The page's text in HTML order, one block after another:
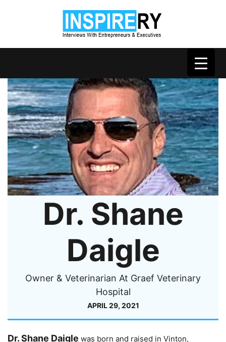
Dr. Shane
Daigle
Owner & Veterinarian At Graef Veterinary
Hospital
APRIL 29, 2021
Dr. Shane Daigle was born and raised in Vinton,